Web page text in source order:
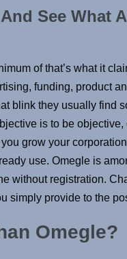
See What
of that’s what it
funding, product
blink they usually find
is to be
grow your
use. Omegle is
without registration.
simply provide to the
Omegle?